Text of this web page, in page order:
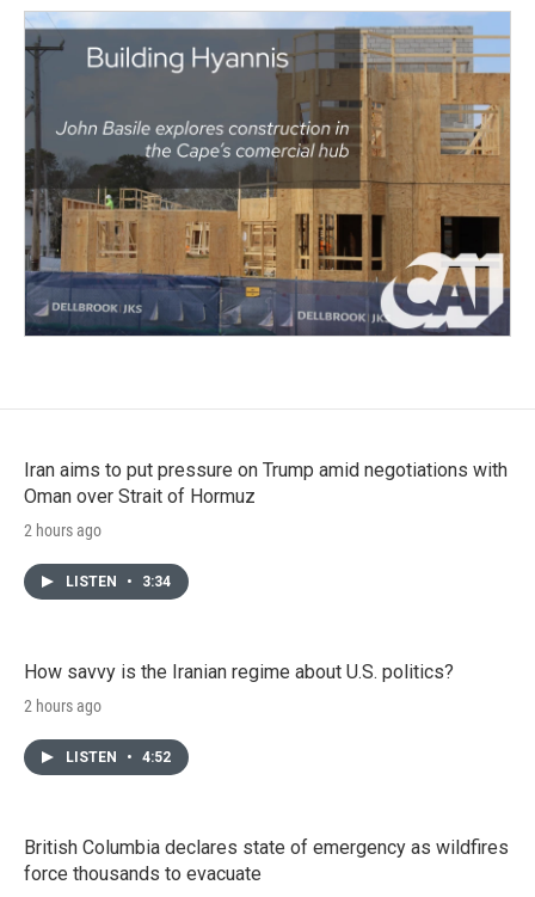
Iran aims to put pressure on Trump amid negotiations with
Oman over Strait of Hormuz
2 hours ago
LISTEN • 3:34
How savvy is the Iranian regime about U.S. politics?
2 hours ago
LISTEN • 4:52
British Columbia declares state of emergency as wildfires
force thousands to evacuate